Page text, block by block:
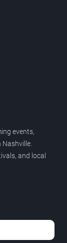
events,
and local